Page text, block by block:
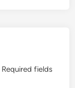
Required fields